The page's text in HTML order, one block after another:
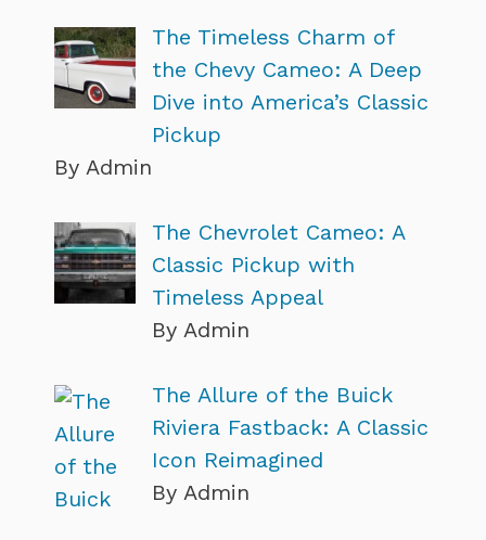
The Timeless Charm of
the Chevy Cameo: A Deep
Dive into America’s Classic
Pickup
By Admin
The Chevrolet Cameo: A
Classic Pickup with
Timeless Appeal
By Admin
The Allure of the Buick
Riviera Fastback: A Classic
Icon Reimagined
By Admin